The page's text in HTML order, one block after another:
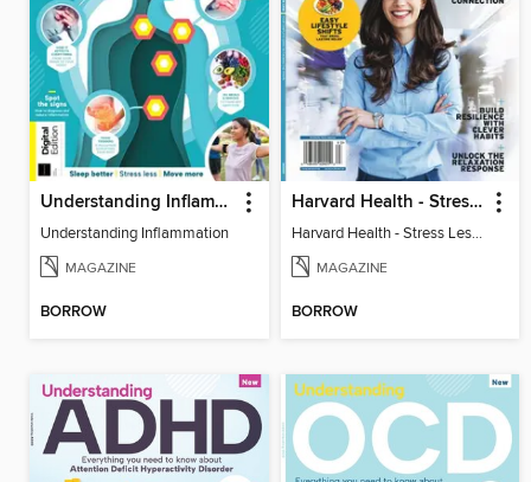
Understanding Inflammation
Understanding Inflammation
MAGAZINE
BORROW
Harvard Health - Stress Less and Enjoy Life More
Harvard Health - Stress Less and Enjoy Life More
MAGAZINE
BORROW